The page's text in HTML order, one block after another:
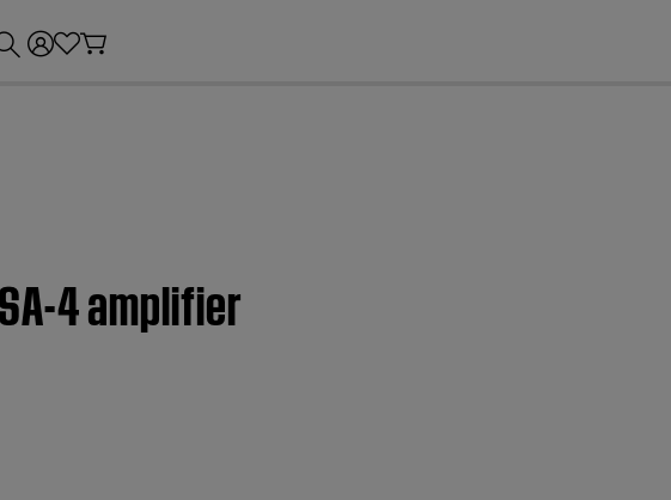
4 amplifier